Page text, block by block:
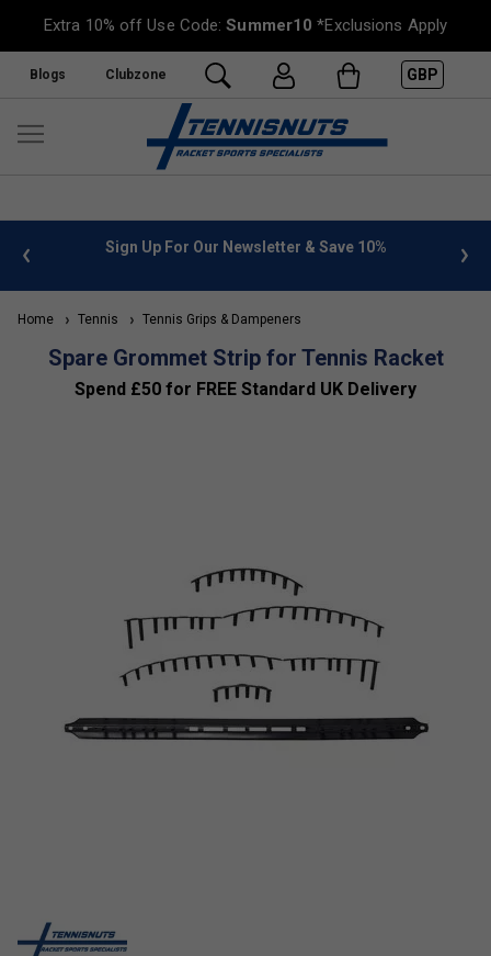
Extra 10% off Use Code:Summer10 *Exclusions Apply
Blogs Clubzone GBP
info Sign Up For Our Newsletter & Save 10%
Home Tennis Tennis Grips & Dampeners
Spare Grommet Strip for Tennis Racket
Spend £50 for FREE Standard UK Delivery